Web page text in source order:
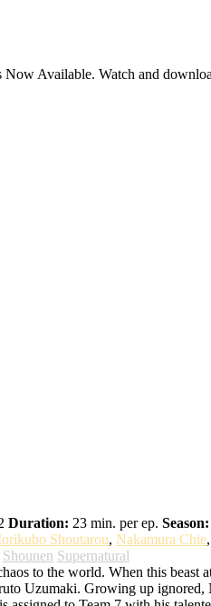
Now Available. Watch and
Duration: 23 min. per ep. Season:
Shoutarou, Nakamura Chie,
Shounen Supernatural
to the world. When this
Uzumaki. Growing up